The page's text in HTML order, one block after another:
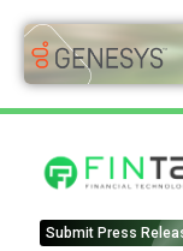
Submit Press